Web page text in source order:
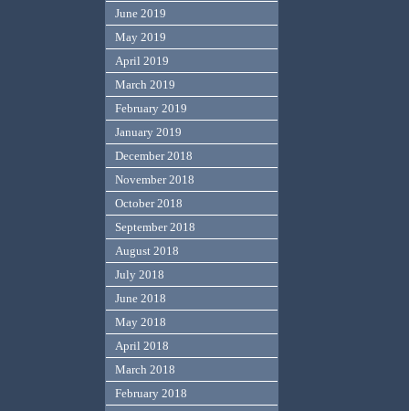
June 2019
May 2019
April 2019
March 2019
February 2019
January 2019
December 2018
November 2018
October 2018
September 2018
August 2018
July 2018
June 2018
May 2018
April 2018
March 2018
February 2018